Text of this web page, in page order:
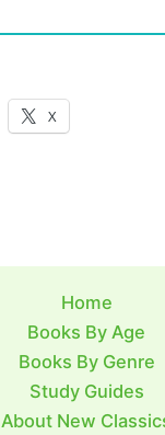
X
Home
Books By Age
Books By Genre
Study Guides
About New